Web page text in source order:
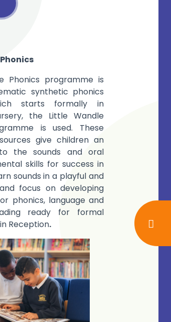
Phonics
Phonics programme is
synthetic phonics
starts formally in
the Little Wandle
is used. These
give children an
the sounds and oral
skills for success in
sounds in a playful and
focus on developing
phonics, language and
ready for formal
Reception.